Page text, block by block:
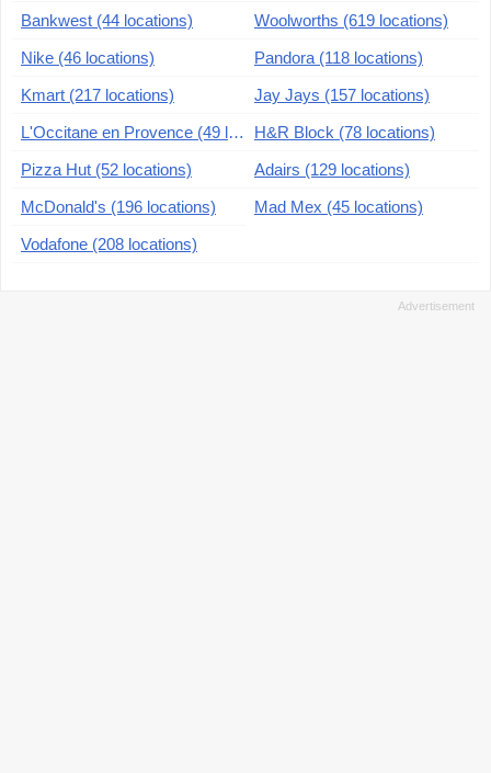
Bankwest (44 locations)
Woolworths (619 locations)
Nike (46 locations)
Pandora (118 locations)
Kmart (217 locations)
Jay Jays (157 locations)
L'Occitane en Provence (49 locations)
H&R Block (78 locations)
Pizza Hut (52 locations)
Adairs (129 locations)
McDonald's (196 locations)
Mad Mex (45 locations)
Vodafone (208 locations)